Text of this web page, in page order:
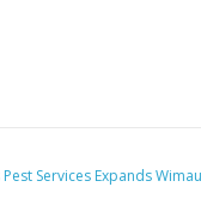
Services Expands